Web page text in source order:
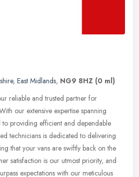
, East Midlands, NG9 8HZ (0 ml)
reliable and trusted partner for
our extensive expertise spanning
providing efficient and dependable
technicians is dedicated to delivering
that your vans are swiftly back on the
satisfaction is our utmost priority, and
expectations with our meticulous